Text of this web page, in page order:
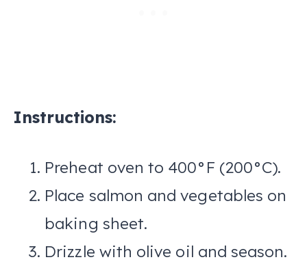
Instructions:
Preheat oven to 400°F (200°C).
Place salmon and vegetables on
baking sheet.
Drizzle with olive oil and season.